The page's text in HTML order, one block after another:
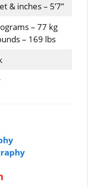
& inches – 5’7”
– 77 kg
– 169 lbs